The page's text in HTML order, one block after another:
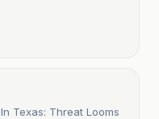
Texas: Threat Looms